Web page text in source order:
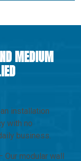
MEDIUM
installation
with no
business.
Our modular wall